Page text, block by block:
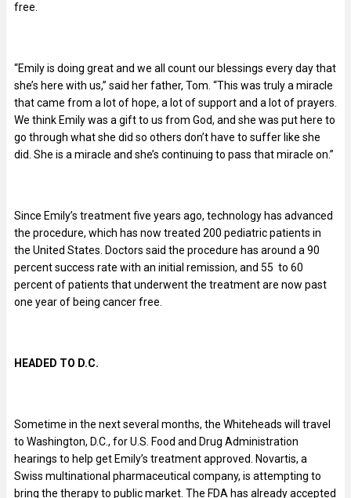
free.
“Emily is doing great and we all count our blessings every day that
she’s here with us,” said her father, Tom. “This was truly a miracle
that came from a lot of hope, a lot of support and a lot of prayers.
We think Emily was a gift to us from God, and she was put here to
go through what she did so others don’t have to suffer like she
did. She is a miracle and she’s continuing to pass that miracle on.”
Since Emily’s treatment five years ago, technology has advanced
the procedure, which has now treated 200 pediatric patients in
the United States. Doctors said the procedure has around a 90
percent success rate with an initial remission, and 55 to 60
percent of patients that underwent the treatment are now past
one year of being cancer free.
HEADED TO D.C.
Sometime in the next several months, the Whiteheads will travel
to Washington, D.C., for U.S. Food and Drug Administration
hearings to help get Emily’s treatment approved. Novartis, a
Swiss multinational pharmaceutical company, is attempting to
bring the therapy to public market. The FDA has already accepted